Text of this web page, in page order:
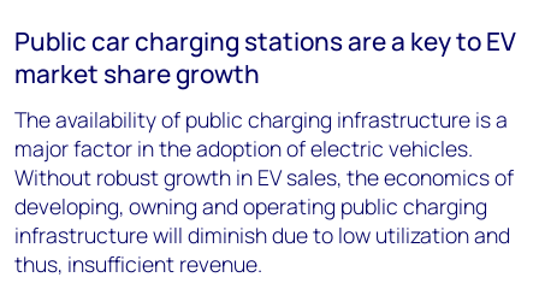
Public car charging stations are a key to EV
market share growth
The availability of public charging infrastructure is a
major factor in the adoption of electric vehicles.
Without robust growth in EV sales, the economics of
developing, owning and operating public charging
infrastructure will diminish due to low utilization and
thus, insufficient revenue.